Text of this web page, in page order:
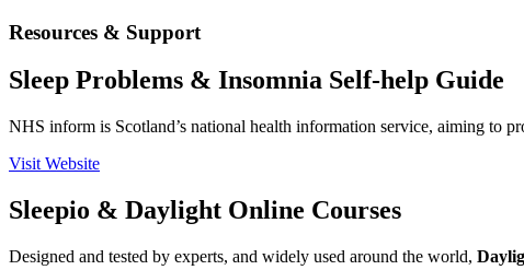
Resources & Support
Sleep Problems & Insomnia Self-help Guide
NHS inform is Scotland’s national health information service, aiming to
Visit Website
Sleepio & Daylight Online Courses
Designed and tested by experts, and widely used around the world,